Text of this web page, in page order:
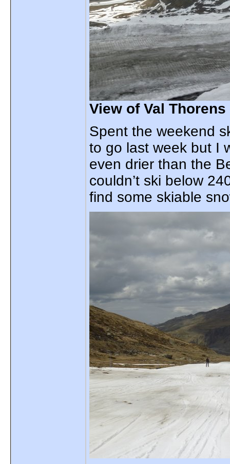
View of Val
Spent the weekend
to go last week but I
even drier than the
couldn’t ski below
find some skiable